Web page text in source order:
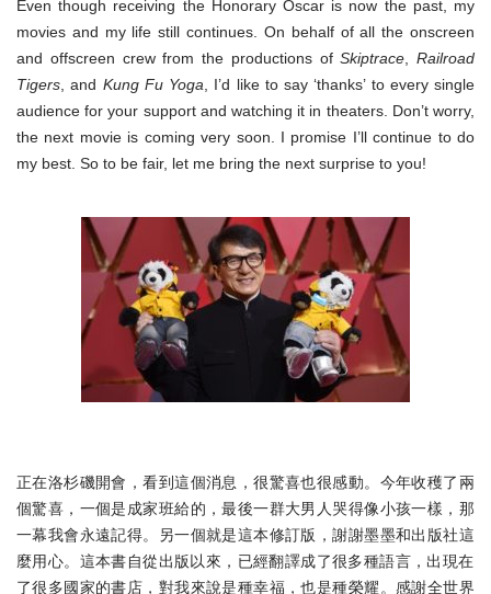
Even though receiving the Honorary Oscar is now the past, my
movies and my life still continues. On behalf of all the onscreen
and offscreen crew from the productions ofSkiptrace, Railroad
Tigers, and Kung Fu Yoga, I’d like to say ‘thanks’ to every single
audience for your support and watching it in theaters. Don’t worry,
the next movie is coming very soon. I promise I’ll continue to do
my best. So to be fair, let me bring the next surprise to you!
正在洛杉磯開會，看到這個消息，很驚喜也很感動。 今年收穫了兩
個驚喜，一個是成家班給的，最後一群大男人哭得像小孩一樣，那
一幕我會永遠記得。
另一個就是這本修訂版，謝謝墨墨和出版社這
麼用心。 這本書自從出版以來，已經翻譯成了很多種語言， 出現在
了很多國家的書店，對我來說是種幸福，也是種榮耀。 感謝全世界